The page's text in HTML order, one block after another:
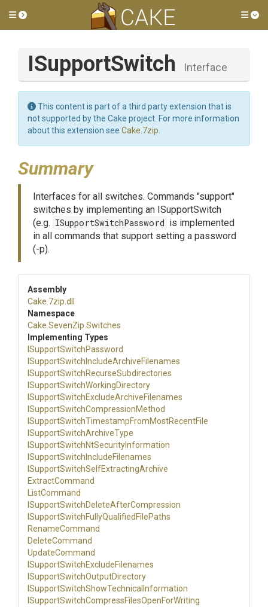
Toggle side menu
ISupportSwitch Interface
This content is part of a third party extension that is
not supported by the Cake project. For more information
about this extension see Cake.7zip
Summary
Interfaces for all switches. Commands "support"
switches by implementing an ISupportSwitch
(e.g. ISupportSwitchPassword is implemented
in all commands that support setting a password
(-p).
Assembly
Cake .7zip .dll
Namespace
Cake .SevenZip .Switches
Implementing Types
SupportSwitchPassword
SupportSwitch IncludeArchiveFilenames
SupportSwitchRecurseSubdirectories
SupportSwitchWorkingDirectory
SupportSwitchExcludeArchiveFilenames
SupportSwitchCompressionMethod
SupportSwitchTimestampFromMostRecentFile
SupportSwitchArchiveType
SupportSwitchNtSecurityInformation
SupportSwitch IncludeFilenames
SupportSwitchSelfExtractingArchive
ExtractCommand
ListCommand
SupportSwitchDeleteAfterCompression
SupportSwitchFullyQualified FilePaths
RenameCommand
DeleteCommand
UpdateCommand
SupportSwitchExcludeFilenames
SupportSwitchOutputDirectory
SupportSwitchShowTechnical Information
SupportSwitchCompressFilesOpenForWriting